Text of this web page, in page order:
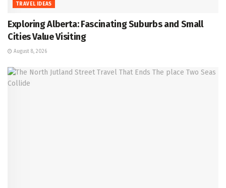
TRAVEL IDEAS
Exploring Alberta: Fascinating Suburbs and Small
Cities Value Visiting
August 8, 2026